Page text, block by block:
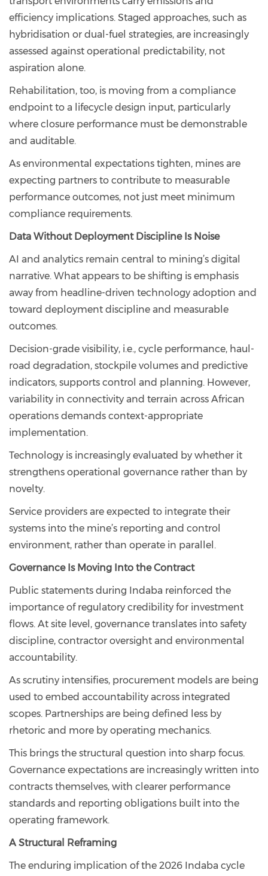
efficiency implications. Staged approaches, such as
hybridisation or dual-fuel strategies, are increasingly
assessed against operational predictability, not
aspiration alone.
Rehabilitation, too, is moving from a compliance
endpoint to a lifecycle design input, particularly
where closure performance must be demonstrable
and auditable.
As environmental expectations tighten, mines are
expecting partners to contribute to measurable
performance outcomes, not just meet minimum
compliance requirements.
Data Without Deployment Discipline Is Noise
AI and analytics remain central to mining’s digital
narrative. What appears to be shifting is emphasis
away from headline-driven technology adoption and
toward deployment discipline and measurable
outcomes.
Decision-grade visibility, i.e., cycle performance, haul-
road degradation, stockpile volumes and predictive
indicators, supports control and planning. However,
variability in connectivity and terrain across African
operations demands context-appropriate
implementation.
Technology is increasingly evaluated by whether it
strengthens operational governance rather than by
novelty.
Service providers are expected to integrate their
systems into the mine’s reporting and control
environment, rather than operate in parallel.
Governance Is Moving Into the Contract
Public statements during Indaba reinforced the
importance of regulatory credibility for investment
flows. At site level, governance translates into safety
discipline, contractor oversight and environmental
accountability.
As scrutiny intensifies, procurement models are being
used to embed accountability across integrated
scopes. Partnerships are being defined less by
rhetoric and more by operating mechanics.
This brings the structural question into sharp focus.
Governance expectations are increasingly written into
contracts themselves, with clearer performance
standards and reporting obligations built into the
operating framework.
A Structural Reframing
The enduring implication of the 2026 Indaba cycle